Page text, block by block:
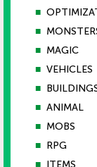
■
■
■ MAGIC
■ VEHICLES
■
■ ANIMAL
■ MOBS
■ RPG
■ ITEMS